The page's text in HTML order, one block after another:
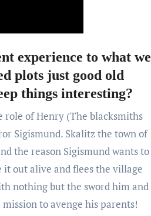
experience to what we
plots just good old
things interesting?
role of Henry (The blacksmiths
Sigismund. Skalitz the town of
the reason Sigismund wants to
out alive and flees the village
nothing but the sword him and
to avenge his parents!